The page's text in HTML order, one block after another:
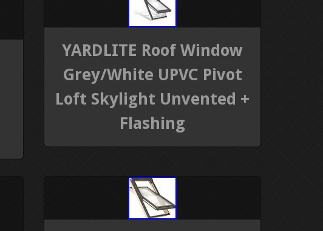
YARDLITE Roof Window
Grey/White UPVC Pivot
Loft Skylight Unvented +
Flashing